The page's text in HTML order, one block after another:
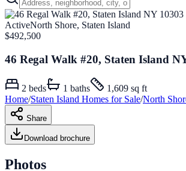
ActiveNorth Shore, Staten Island
$492,500
46 Regal Walk #20, Staten Island
2 beds 1 baths
1,609 sq ft
Home/Staten Island Homes for Sale/North
Share
Download brochure
Photos